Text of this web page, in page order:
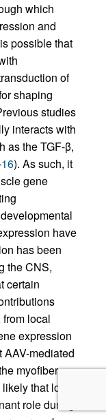
which
and
possible that
of
shaping
studies
interacts with
as the TGF-β,
16). As such, it
gene
have
has been
the CNS,
certain
local
expression
AAV-mediated
myofiber
that local
role during